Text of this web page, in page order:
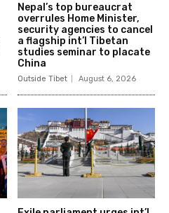
Nepal’s top bureaucrat
overrules Home Minister,
security agencies to cancel
a flagship int’l Tibetan
studies seminar to placate
China
Outside Tibet August 6, 2026